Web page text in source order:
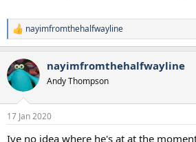
R
e
c
t
i
s
nayimfromthehalfwayline
nayimfromthehalfwayline
Andy Thompson
17 Jan 2020
Ive no idea where he's at at the